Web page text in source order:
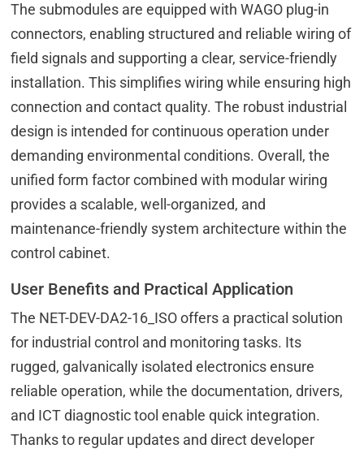
The submodules are equipped with WAGO plug-in
connectors, enabling structured and reliable wiring of
field signals and supporting a clear, service-friendly
installation. This simplifies wiring while ensuring high
connection and contact quality. The robust industrial
design is intended for continuous operation under
demanding environmental conditions. Overall, the
unified form factor combined with modular wiring
provides a scalable, well-organized, and
maintenance-friendly system architecture within the
control cabinet.
User Benefits and Practical Application
The NET-DEV-DA2-16_ISO offers a practical solution
for industrial control and monitoring tasks. Its
rugged, galvanically isolated electronics ensure
reliable operation, while the documentation, drivers,
and ICT diagnostic tool enable quick integration.
Thanks to regular updates and direct developer